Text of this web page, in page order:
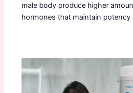
male body produce higher
hormones that maintain potency